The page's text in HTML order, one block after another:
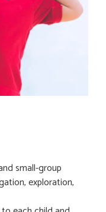
small-group
exploration,